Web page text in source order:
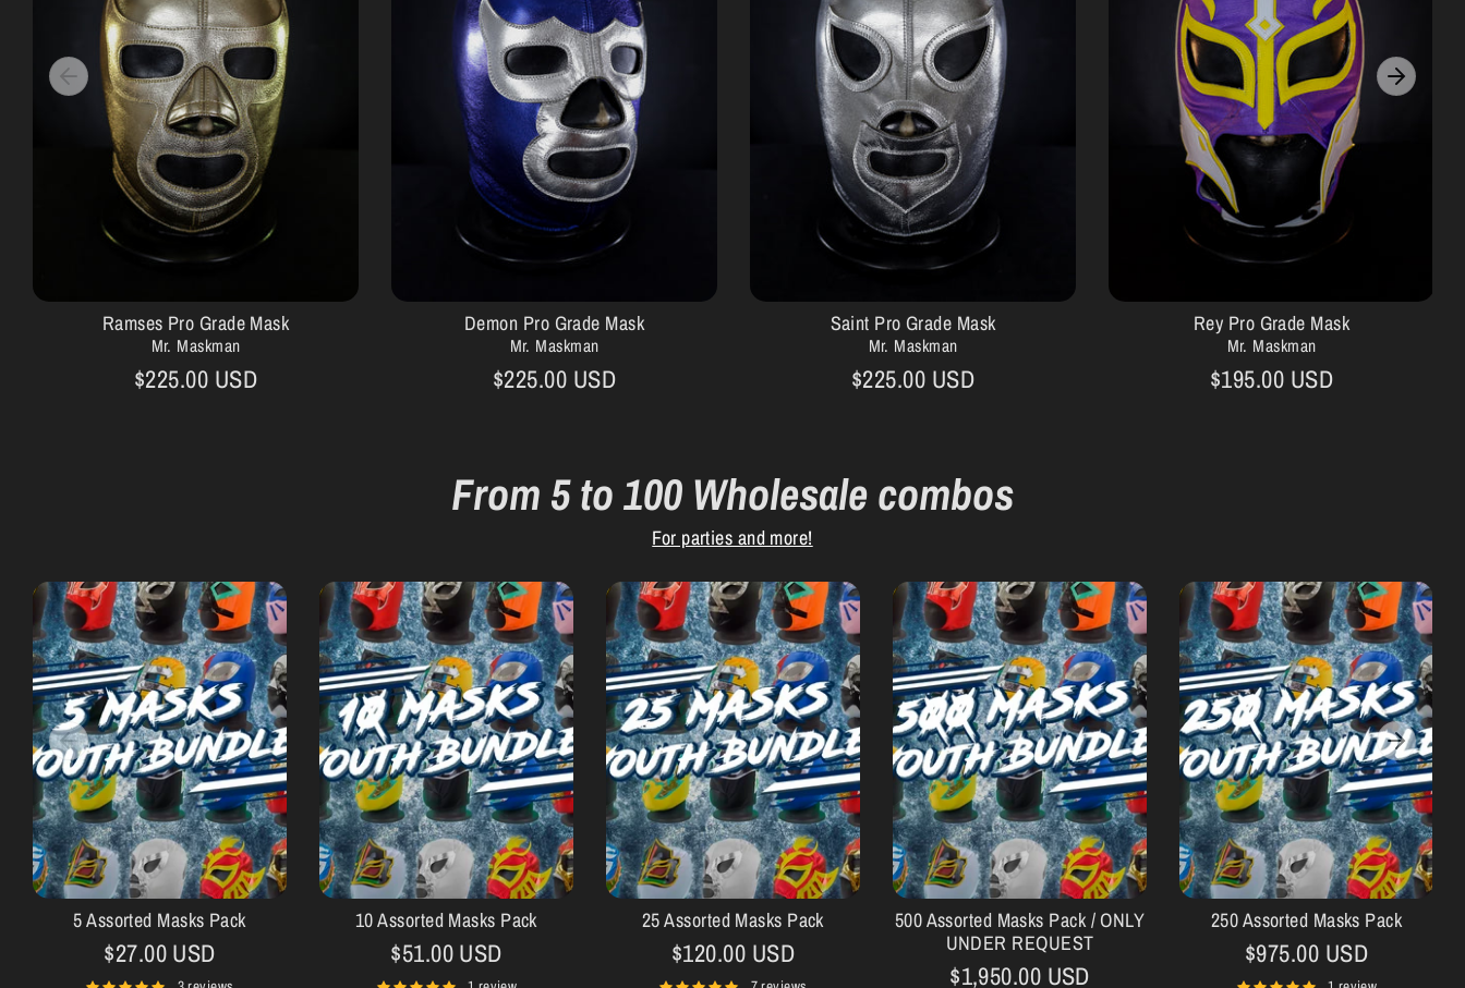
Ramses Pro Grade Mask
Mr. Maskman
$225.00 USD
Demon Pro Grade Mask
Mr. Maskman
$225.00 USD
Saint Pro Grade Mask
Mr. Maskman
$225.00 USD
Rey Pro Grade Mask
Mr. Maskman
$195.00 USD
From 5 to 100 Wholesale combos
For parties and more!
5 Assorted Masks Pack
$27.00 USD
10 Assorted Masks Pack
$51.00 USD
25 Assorted Masks Pack
$120.00 USD
500 Assorted Masks Pack / ONLY
UNDER REQUEST
$1,950.00 USD
250 Assorted Masks Pack
$975.00 USD